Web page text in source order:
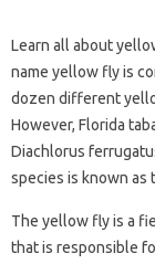
Learn all about
name yellow fly is
dozen different
However, Florida
Diachlorus
species is known as
The yellow fly is a
that is responsible